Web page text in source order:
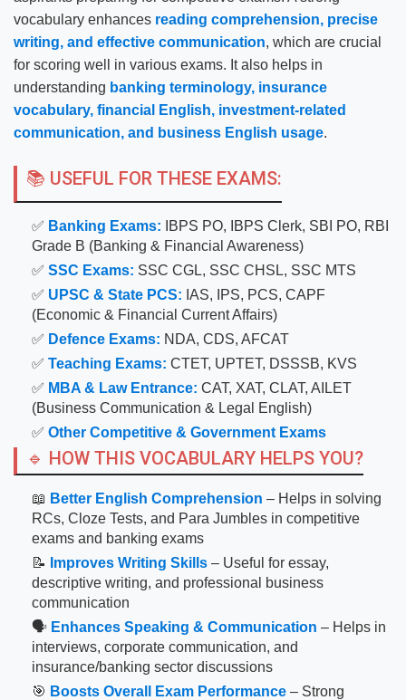
vocabulary enhances reading comprehension, precise
writing, and effective communication, which are crucial
for scoring well in various exams. It also helps in
understanding banking terminology, insurance
vocabulary, financial English, investment-related
communication, and business English usage.
📚 USEFUL FOR THESE EXAMS:
✅ Banking Exams: IBPS PO, IBPS Clerk, SBI PO, RBI
Grade B (Banking & Financial Awareness)
✅ SSC Exams: SSC CGL, SSC CHSL, SSC MTS
✅ UPSC & State PCS: IAS, IPS, PCS, CAPF
(Economic & Financial Current Affairs)
✅ Defence Exams: NDA, CDS, AFCAT
✅ Teaching Exams: CTET, UPTET, DSSSB, KVS
✅ MBA & Law Entrance: CAT, XAT, CLAT, AILET
(Business Communication & Legal English)
✅ Other Competitive & Government Exams
🔹 HOW THIS VOCABULARY HELPS YOU?
📖 Better English Comprehension – Helps in solving
RCs, Cloze Tests, and Para Jumbles in competitive
exams and banking exams
📝
Improves Writing Skills – Useful for essay,
descriptive writing, and professional business
communication
🗣 Enhances Speaking & Communication – Helps in
interviews, corporate communication, and
insurance/banking sector discussions
🎯 Boosts Overall Exam Performance – Strong